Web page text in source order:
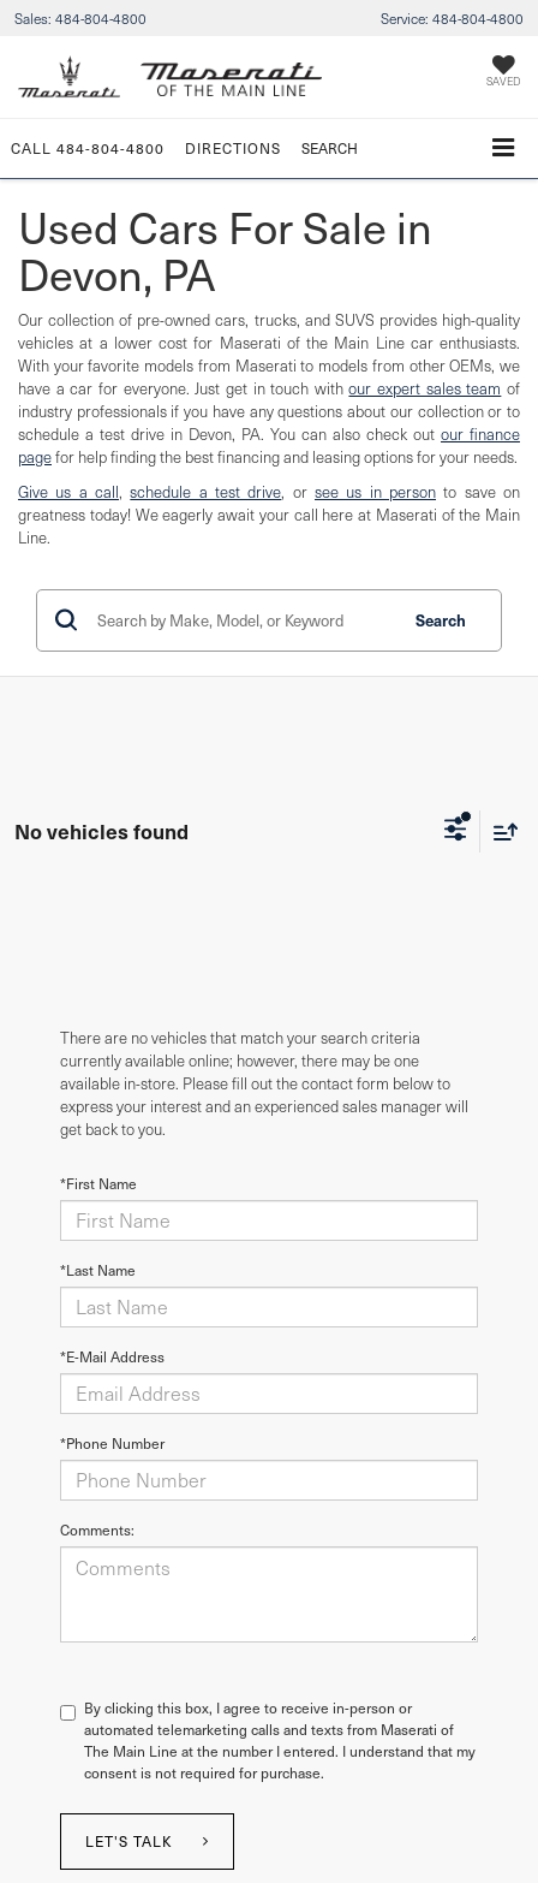
Sales: 484-804-4800 Service: 484-804-4800
SAVED
CALL 484-804-4800 DIRECTIONS SEARCH
Used Cars For Sale in
Devon, PA
Our collection of pre-owned cars, trucks, and SUVS provides high-quality
vehicles at a lower cost for Maserati of the Main Line car enthusiasts.
With your favorite models from Maserati to models from other OEMs, we
have a car for everyone. Just get in touch withour expert sales team of
industry professionals if you have any questions about our collection or to
schedule a test drive in Devon, PA. You can also check out our finance
pagefor help finding the best financing and leasing options for your needs.
Give us a call,schedule a test drive, orsee us in person to save on
greatness today! We eagerly await your call here at Maserati of the Main
Line.
Search
No vehicles found
There are no vehicles that match your search criteria
currently available online; however, there may be one
available in-store. Please fill out the contact form below to
express your interest and an experienced sales manager will
get back to you.
*First Name
*Last Name
*E-Mail Address
*Phone Number
Comments:
By clicking this box, I agree to receive in-person or
automated telemarketing calls and texts from Maserati of
The Main Line at the number I entered. I understand that my
consent is not required for purchase.
LET'S TALK